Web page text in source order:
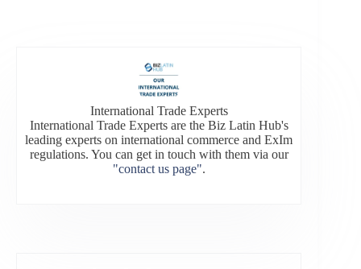
International Trade Experts
International Trade Experts are the Biz Latin Hub's
leading experts on international commerce and ExIm
regulations. You can get in touch with them via our
"contact us page".